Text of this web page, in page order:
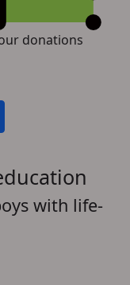
donations
with life-